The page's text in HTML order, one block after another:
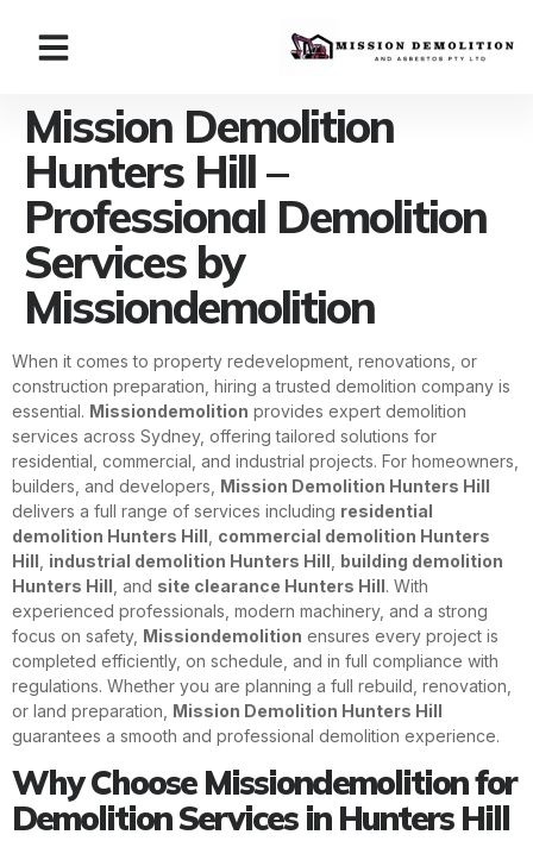
Mission Demolition
Hunters Hill –
Professional Demolition
Services by
Missiondemolition
When it comes to property redevelopment, renovations, or
construction preparation, hiring a trusted demolition company is
essential. Missiondemolition provides expert demolition
services across Sydney, offering tailored solutions for
residential, commercial, and industrial projects. For homeowners,
builders, and developers, Mission Demolition Hunters Hill
delivers a full range of services including residential
demolition Hunters Hill commercial demolition Hunters
Hill industrial demolition Hunters Hill building demolition
Hunters Hill , and site clearance Hunters Hill. With
experienced professionals, modern machinery, and a strong
focus on safety, Missiondemolition ensures every project is
completed efficiently, on schedule, and in full compliance with
regulations. Whether you are planning a full rebuild, renovation,
or land preparation, Mission Demolition Hunters Hill
guarantees a smooth and professional demolition experience.
Why Choose Missiondemolition for
Demolition Services in Hunters Hill